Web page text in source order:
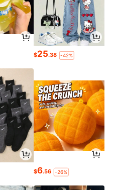
$25.38 -42%
$6.56 -26%